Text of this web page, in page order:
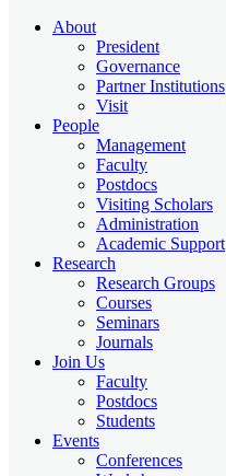
About
President
Governance
Partner Institutions
Visit
People
Management
Faculty
Postdocs
Visiting Scholars
Administration
Academic Support
Research
Research Groups
Courses
Seminars
Journals
Join Us
Faculty
Postdocs
Students
Events
Conferences